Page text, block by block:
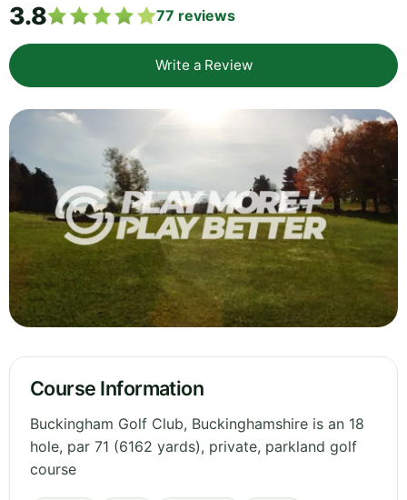
3.8 77 reviews
Write a Review
Course Information
Buckingham Golf Club, Buckinghamshire is an 18
hole, par 71 (6162 yards), private, parkland golf
course